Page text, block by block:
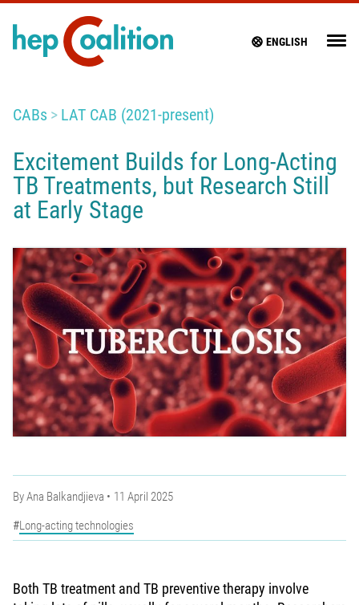
ENGLISH
CABs LAT CAB (2021-present)
Excitement Builds for Long-Acting
TB Treatments, but Research Still
at Early Stage
ByAna Balkandjieva
11 April 2025
Long-acting technologies
Both TB treatment and TB preventive therapy involve